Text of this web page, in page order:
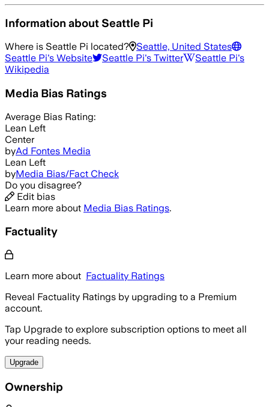
Information aboutSeattle Pi
Where is Seattle Pi located?
Seattle, United States
Seattle Pi's Website Seattle Pi's Twitter Seattle Pi's
Wikipedia
Media Bias Ratings
Average Bias Rating:
Lean Left
Center
byAd Fontes Media
Lean Left
byMedia Bias/Fact Check
Do you disagree?
Edit bias
Learn more about Media Bias Ratings.
Factuality
Learn more about Factuality Ratings
Reveal Factuality Ratings by upgrading to a Premium
account.
Tap Upgrade to explore subscription options to meet all
your reading needs.
Upgrade
Ownership